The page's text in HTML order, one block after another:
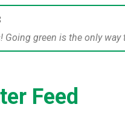
Going green is the only way
Feed